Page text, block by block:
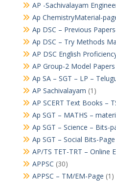
AP -Sachivalayam
Ap ChemistryMaterial-
Ap DSC – Previous
Ap DSC – Try Methods
AP DSC English
AP Group-2 Model
Ap SA – SGT – LP –
AP Sachivalayam (1)
AP SCERT Text Books –
Ap SGT – MATHS –
Ap SGT – Science – Bits-
Ap SGT – Social Bits-Page
AP/TS TET-TRT – Online
APPSC (30)
APPSC – TM/EM-Page (1)